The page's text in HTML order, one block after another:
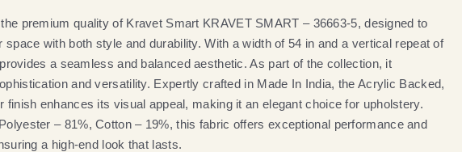
premium quality of Kravet Smart KRAVET SMART – 36663-5, designed to
space with both style and durability. With a width of 54 in and a vertical repeat of
a seamless and balanced aesthetic. As part of the collection, it
and versatility. Expertly crafted in Made In India, the Acrylic Backed,
finish enhances its visual appeal, making it an elegant choice for upholstery.
– 81%, Cotton – 19%, this fabric offers exceptional performance and
a high-end look that lasts.